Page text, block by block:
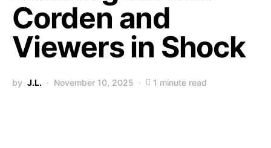
Corden and
Viewers in Shock
by J.L. November 10, 2025 1 minute read